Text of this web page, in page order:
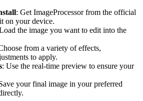
: Get ImageProcessor from the official
on your device.
the image you want to edit into the
from a variety of effects,
to apply.
: Use the real-time preview to ensure your
your final image in your preferred